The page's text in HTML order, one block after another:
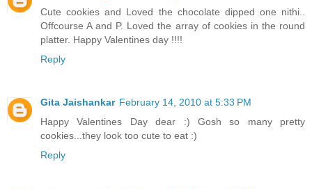
Cute cookies and Loved the chocolate dipped one nithi..
Offcourse A and P. Loved the array of cookies in the round
platter. Happy Valentines day !!!!
Reply
Gita Jaishankar February 14, 2010 at 5:33 PM
Happy Valentines Day dear :) Gosh so many pretty
cookies...they look too cute to eat :)
Reply